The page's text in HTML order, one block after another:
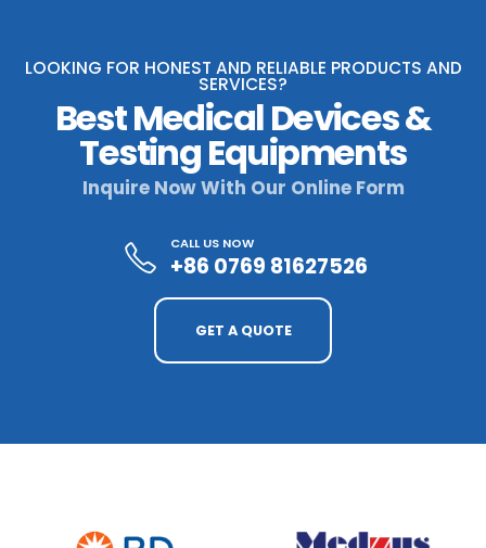
LOOKING FOR HONEST AND RELIABLE PRODUCTS AND
SERVICES?
Best Medical Devices &
Testing Equipments
Inquire Now With Our Online Form
CALL US NOW
+86 0769 81627526
GET A QUOTE